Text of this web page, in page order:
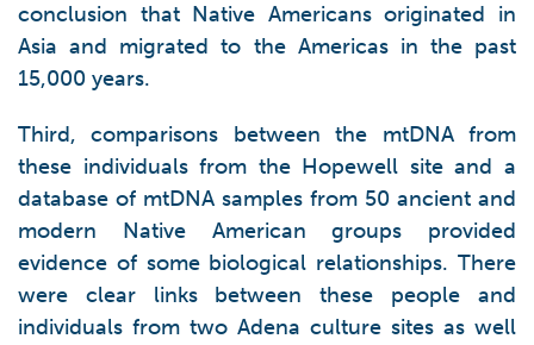
conclusion that Native Americans originated in
Asia and migrated to the Americas in the past
15,000 years.
Third, comparisons between the mtDNA from
these individuals from the Hopewell site and a
database of mtDNA samples from 50 ancient and
modern Native American groups provided
evidence of some biological relationships. There
were clear links between these people and
individuals from two Adena culture sites as well